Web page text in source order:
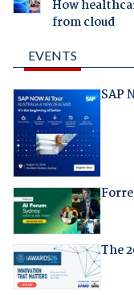
How
from cloud
EVENTS
SAP
The